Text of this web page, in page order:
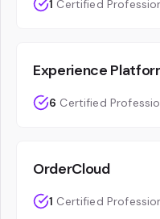
1 Certified
Experience
6 Certified
OrderCloud
1 Certified